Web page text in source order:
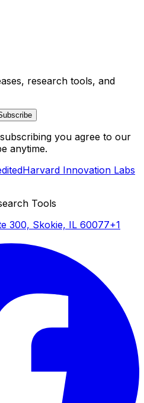
research tools, and
you agree to our
anytime.
Harvard Innovation Labs
Tools
300, Skokie, IL 60077+1